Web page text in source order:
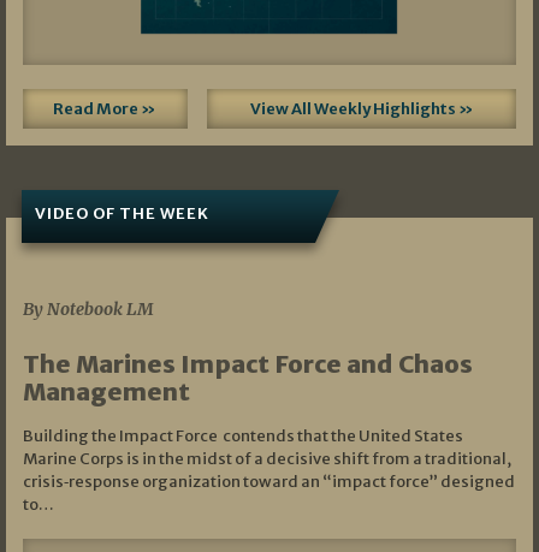
Read More » View All Weekly Highlights »
VIDEO OF THE WEEK
By Notebook LM
The Marines Impact Force and Chaos
Management
Building the Impact Force contends that the United States
Marine Corps is in the midst of a decisive shift from a traditional,
crisis‑response organization toward an “impact force” designed
to…